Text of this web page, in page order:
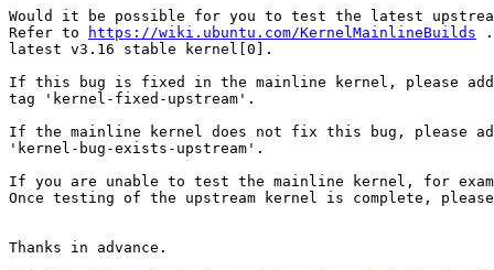
Would it be possible for you to test the latest
Refer to
https://wiki.ubuntu.com/KernelMainlineBuilds .
latest v3.16 stable kernel[0].
If this bug is fixed in the mainline kernel, please
tag 'kernel-fixed-upstream'.
If the mainline kernel does not fix this bug, please
'kernel-bug-exists-upstream'.
If you are unable to test the mainline kernel, for
Once testing of the upstream kernel is complete,
Thanks in advance.